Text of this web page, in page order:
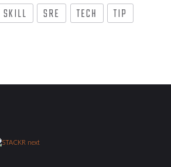
SKILL SRE TECH
TIP